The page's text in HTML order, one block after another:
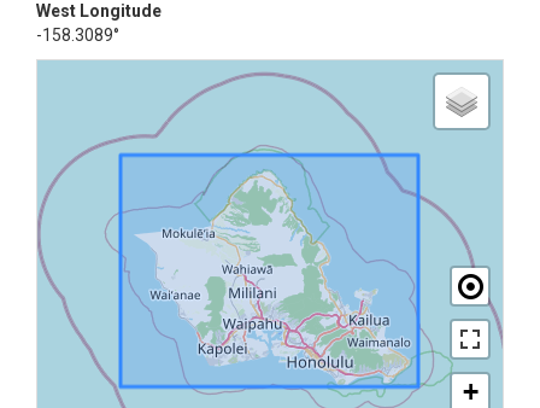
West Longitude
-158.3089°
+